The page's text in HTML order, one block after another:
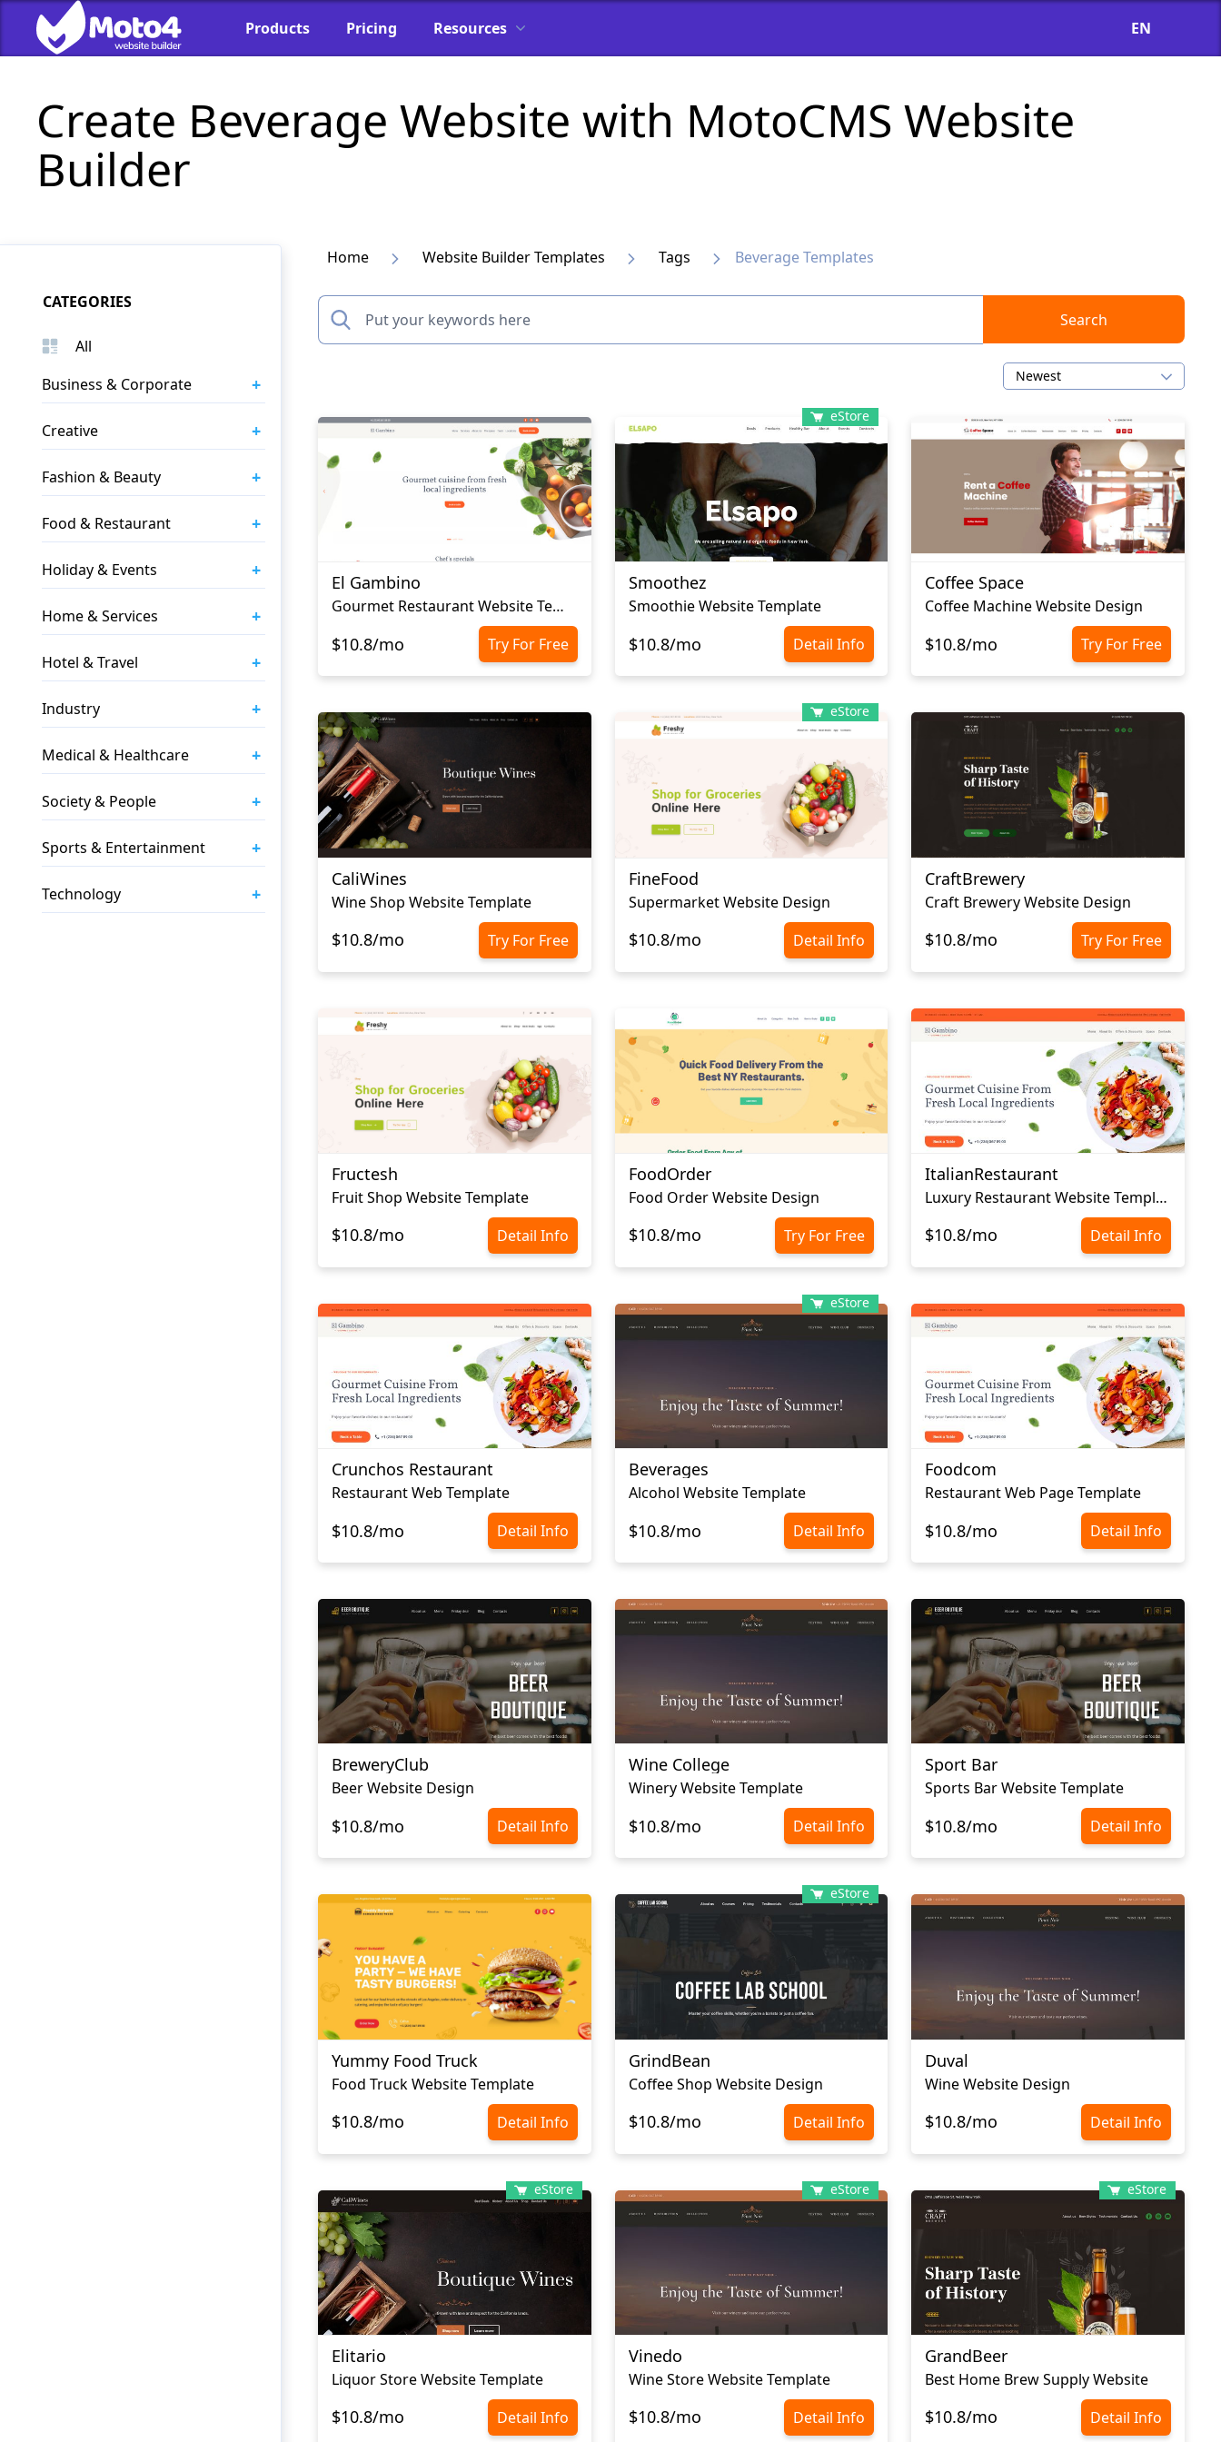
Products Pricing Resources EN
Create Beverage Website with MotoCMS Website
Builder
CATEGORIES
All
Business & Corporate
+
Creative +
Fashion & Beauty +
Food & Restaurant +
Holiday & Events +
Home & Services +
Hotel & Travel +
Industry +
Medical & Healthcare +
Society & People +
Sports & Entertainment +
Technology +
Home Website Builder Templates Tags Beverage Templates
Search
Newest
El Gambino
Gourmet Restaurant Website Template
$10.8/mo Try For Free
eStore
Smoothez
Smoothie Website Template
$10.8/mo Detail Info
Coffee Space
Сoffee Machine Website Design
$10.8/mo Try For Free
CaliWines
Wine Shop Website Template
$10.8/mo Try For Free
eStore
FineFood
Supermarket Website Design
$10.8/mo Detail Info
CraftBrewery
Craft Brewery Website Design
$10.8/mo Try For Free
Fructesh
Fruit Shop Website Template
$10.8/mo Detail Info
FoodOrder
Food Order Website Design
$10.8/mo Try For Free
ItalianRestaurant
Luxury Restaurant Website Template
$10.8/mo Detail Info
Crunchos Restaurant
Restaurant Web Template
$10.8/mo Detail Info
eStore
Beverages
Alcohol Website Template
$10.8/mo Detail Info
Foodcom
Restaurant Web Page Template
$10.8/mo Detail Info
BreweryClub
Beer Website Design
$10.8/mo Detail Info
Wine College
Winery Website Template
$10.8/mo Detail Info
Sport Bar
Sports Bar Website Template
$10.8/mo Detail Info
Yummy Food Truck
Food Truck Website Template
$10.8/mo Detail Info
eStore
GrindBean
Coffee Shop Website Design
$10.8/mo Detail Info
Duval
Wine Website Design
$10.8/mo Detail Info
eStore
Elitario
Liquor Store Website Template
$10.8/mo Detail Info
eStore
Vinedo
Wine Store Website Template
$10.8/mo Detail Info
eStore
GrandBeer
Best Home Brew Supply Website
$10.8/mo Detail Info